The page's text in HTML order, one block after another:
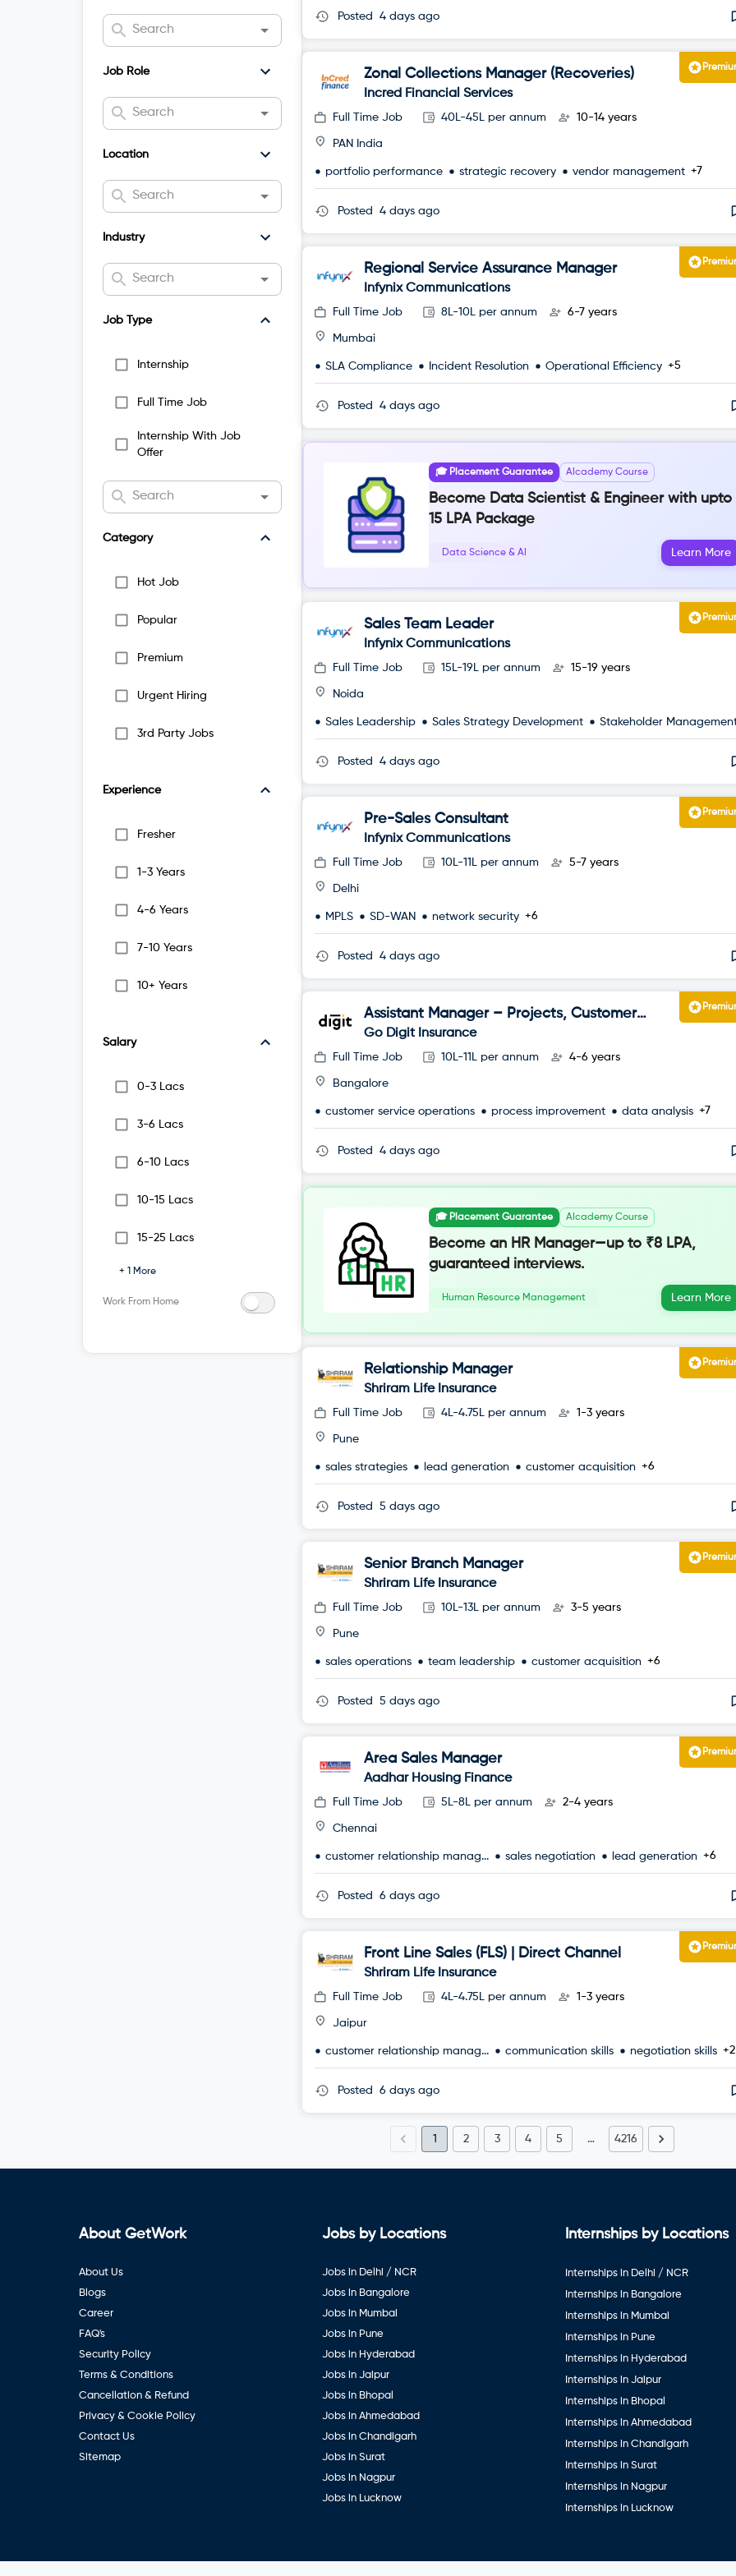
Job Role
Location
Industry
Job Type
Internship
Full Time Job
Internship With Job
Offer
Category
Hot Job
Popular
Premium
Urgent Hiring
3rd Party Jobs
Experience
Fresher
1-3 Years
4-6 Years
7-10 Years
10+ Years
Salary
0-3 Lacs
3-6 Lacs
6-10 Lacs
10-15 Lacs
15-25 Lacs
+ 1 More
Work From Home
Posted 4 days ago
Zonal Collections Manager (Recoveries)
Incred Financial Services
Full Time Job 40L-45L per annum 10-14 years
PAN India
portfolio performance strategic recovery vendor management +7
Posted 4 days ago
Regional Service Assurance Manager
Infynix Communications
Full Time Job 8L-10L per annum 6-7 years
Mumbai
SLA Compliance Incident Resolution Operational Efficiency +5
Posted 4 days ago
🎓 Placement Guarantee AIcademy Course
Become Data Scientist & Engineer with upto
15 LPA Package
Data Science & AI Learn More
Sales Team Leader
Infynix Communications
Full Time Job 15L-19L per annum 15-19 years
Noida
Sales Leadership Sales Strategy Development Stakeholder
Posted 4 days ago
Pre-Sales Consultant
Infynix Communications
Full Time Job 10L-11L per annum 5-7 years
Delhi
MPLS SD-WAN network security +6
Posted 4 days ago
Assistant Manager – Projects, Customer
Happiness
Go Digit Insurance
Full Time Job 10L-11L per annum 4-6 years
Bangalore
customer service operations process improvement data analysis +7
Posted 4 days ago
🎓 Placement Guarantee AIcademy Course
Become an HR Manager—up to ₹8 LPA,
guaranteed interviews.
Human Resource Management Learn More
Relationship Manager
Shriram Life Insurance
Full Time Job 4L-4.75L per annum 1-3 years
Pune
sales strategies lead generation customer acquisition +6
Posted 5 days ago
Senior Branch Manager
Shriram Life Insurance
Full Time Job 10L-13L per annum 3-5 years
Pune
sales operations team leadership customer acquisition +6
Posted 5 days ago
Area Sales Manager
Aadhar Housing Finance
Full Time Job 5L-8L per annum 2-4 years
Chennai
customer relationship manag... sales negotiation lead generation +6
Posted 6 days ago
Front Line Sales (FLS) | Direct Channel
Shriram Life Insurance
Full Time Job 4L-4.75L per annum 1-3 years
Jaipur
customer relationship manag... communication skills negotiation skills +2
Posted 6 days ago
1 2 3 4 5 … 4216
About GetWork
About Us
Blogs
Career
FAQ's
Security Policy
Terms & Conditions
Cancellation & Refund
Privacy & Cookie Policy
Contact Us
Sitemap
Jobs by Locations
Jobs in Delhi / NCR
Jobs in Bangalore
Jobs in Mumbai
Jobs in Pune
Jobs in Hyderabad
Jobs in Jaipur
Jobs in Bhopal
Jobs in Ahmedabad
Jobs in Chandigarh
Jobs in Surat
Jobs in Nagpur
Jobs in Lucknow
Internships by Locations
Internships in Delhi / NCR
Internships in Bangalore
Internships in Mumbai
Internships in Pune
Internships in Hyderabad
Internships in Jaipur
Internships in Bhopal
Internships in Ahmedabad
Internships in Chandigarh
Internships in Surat
Internships in Nagpur
Internships in Lucknow